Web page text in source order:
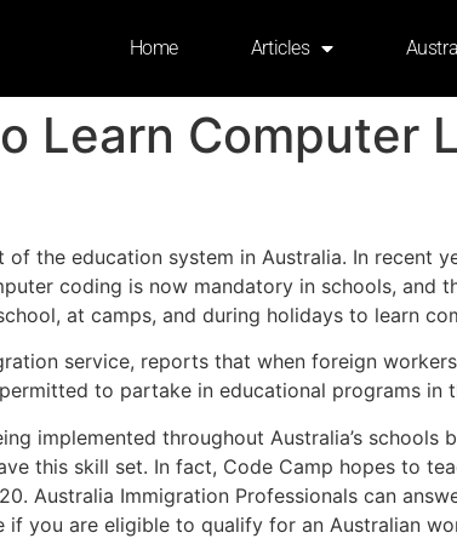
Home Articles
Learn Computer
the education system in Australia. In recent
coding is now mandatory in schools, and
at camps, and during holidays to learn
service, reports that when foreign
to partake in educational programs in
implemented throughout Australia’s schools
this skill set. In fact, Code Camp hopes to
Australia Immigration Professionals can
you are eligible to qualify for an Australian